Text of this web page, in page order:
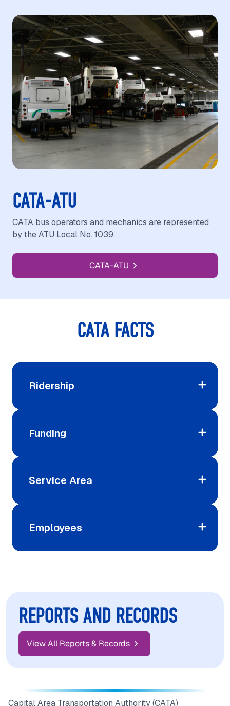
CATA-ATU
CATA bus operators and mechanics are represented
by the ATU Local No. 1039.
CATA-ATU
CATA FACTS
Ridership
Funding
Service Area
Employees
REPORTS AND RECORDS
View All Reports & Records
Capital Area Transportation Authority (CATA)